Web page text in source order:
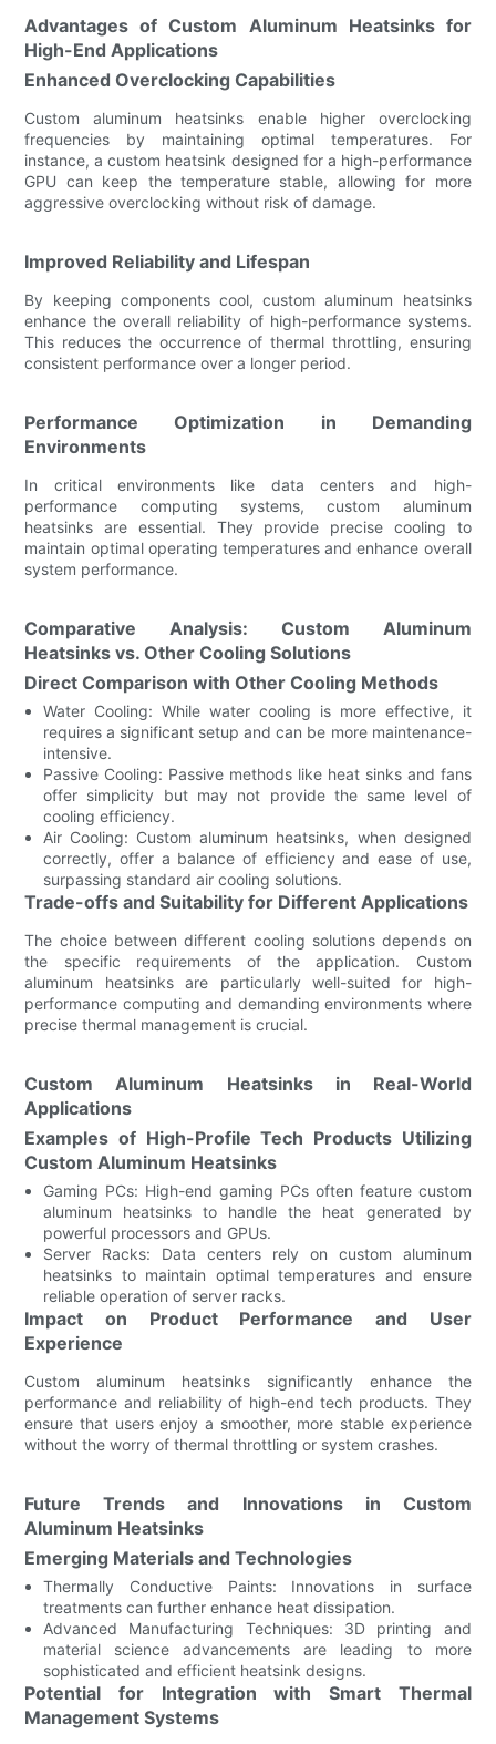
Advantages of Custom Aluminum Heatsinks for
High-End Applications
Enhanced Overclocking Capabilities
Custom aluminum heatsinks enable higher overclocking
frequencies by maintaining optimal temperatures. For
instance, a custom heatsink designed for a high-performance
GPU can keep the temperature stable, allowing for more
aggressive overclocking without risk of damage.
Improved Reliability and Lifespan
By keeping components cool, custom aluminum heatsinks
enhance the overall reliability of high-performance systems.
This reduces the occurrence of thermal throttling, ensuring
consistent performance over a longer period.
Performance Optimization in Demanding
Environments
In critical environments like data centers and high-
performance computing systems, custom aluminum
heatsinks are essential. They provide precise cooling to
maintain optimal operating temperatures and enhance overall
system performance.
Comparative Analysis: Custom Aluminum
Heatsinks vs. Other Cooling Solutions
Direct Comparison with Other Cooling Methods
Water Cooling: While water cooling is more effective, it
requires a significant setup and can be more maintenance-
intensive.
Passive Cooling: Passive methods like heat sinks and fans
offer simplicity but may not provide the same level of
cooling efficiency.
Air Cooling: Custom aluminum heatsinks, when designed
correctly, offer a balance of efficiency and ease of use,
surpassing standard air cooling solutions.
Trade-offs and Suitability for Different Applications
The choice between different cooling solutions depends on
the specific requirements of the application. Custom
aluminum heatsinks are particularly well-suited for high-
performance computing and demanding environments where
precise thermal management is crucial.
Custom Aluminum Heatsinks in Real-World
Applications
Examples of High-Profile Tech Products Utilizing
Custom Aluminum Heatsinks
Gaming PCs: High-end gaming PCs often feature custom
aluminum heatsinks to handle the heat generated by
powerful processors and GPUs.
Server Racks: Data centers rely on custom aluminum
heatsinks to maintain optimal temperatures and ensure
reliable operation of server racks.
Impact on Product Performance and User
Experience
Custom aluminum heatsinks significantly enhance the
performance and reliability of high-end tech products. They
ensure that users enjoy a smoother, more stable experience
without the worry of thermal throttling or system crashes.
Future Trends and Innovations in Custom
Aluminum Heatsinks
Emerging Materials and Technologies
Thermally Conductive Paints: Innovations in surface
treatments can further enhance heat dissipation.
Advanced Manufacturing Techniques: 3D printing and
material science advancements are leading to more
sophisticated and efficient heatsink designs.
Potential for Integration with Smart Thermal
Management Systems